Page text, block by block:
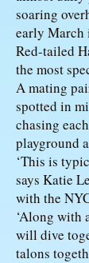
soaring
early March
Red-tailed
the most
A mating
spotted in
chasing
playground
‘This is
says Katie
with the
‘Along with
will dive
talons